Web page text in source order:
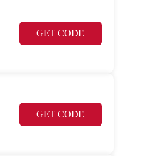
GET CODE
GET CODE